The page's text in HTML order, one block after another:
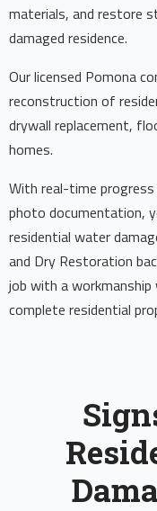
materials, and restore
damaged residence.
Our licensed Pomona
reconstruction of
drywall replacement,
homes.
With real-time
photo documentation,
residential water
and Dry Restoration
job with a
complete residential